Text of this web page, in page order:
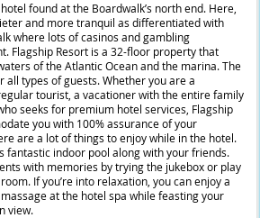
found at the Boardwalk’s north end. Here,
and more tranquil as differentiated with
where lots of casinos and gambling
Flagship Resort is a 32-floor property that
of the Atlantic Ocean and the marina. The
all types of guests. Whether you are a
tourist, a vacationer with the entire family
seeks for premium hotel services, Flagship
you with 100% assurance of your
are a lot of things to enjoy while in the hotel.
fantastic indoor pool along with your friends.
with memories by trying the jukebox or play
If you’re into relaxation, you can enjoy a
at the hotel spa while feasting your
view.